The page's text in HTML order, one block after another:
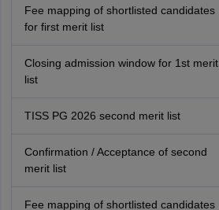
Fee mapping of shortlisted candidates
for first merit list
Closing admission window for 1st merit
list
TISS PG 2026 second merit list
Confirmation / Acceptance of second
merit list
Fee mapping of shortlisted candidates